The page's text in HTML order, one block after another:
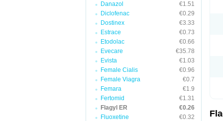
Danazol
€1.51
Diclofenac
€0.29
Dostinex
€3.33
Estrace
€0.73
Etodolac
€0.66
Evecare
€35.78
Evista
€1.03
Female Cialis
€0.96
Female Viagra
€0.7
Femara
€1.9
Fertomid
€1.31
Flagyl ER
€0.26
Fluoxetine
€0.32